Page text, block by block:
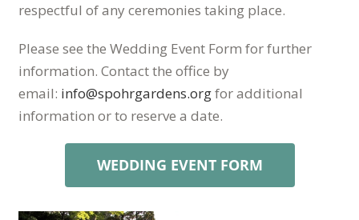
respectful of any ceremonies taking place.
Please see the Wedding Event Form for further
information. Contact the office by
email: info@spohrgardens.orgfor additional
information or to reserve a date.
WEDDING EVENT FORM